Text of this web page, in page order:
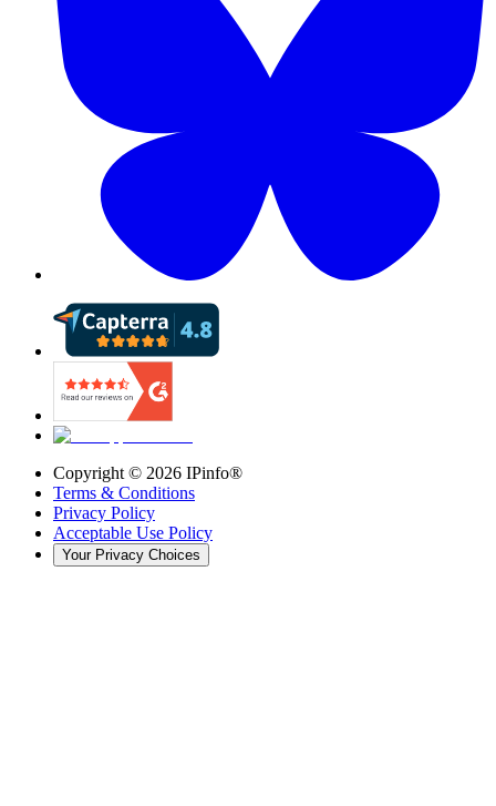
Copyright © 2026 IPinfo®
Terms & Conditions
Privacy Policy
Acceptable Use Policy
Your Privacy Choices